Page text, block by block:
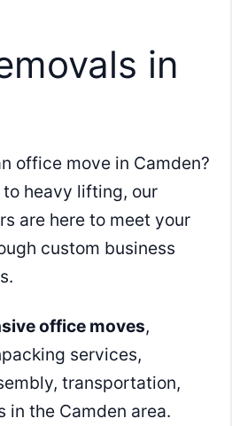
in
office move in Camden?
heavy lifting, our
are here to meet your
custom business
office moves,
services,
transportation,
in the Camden area.